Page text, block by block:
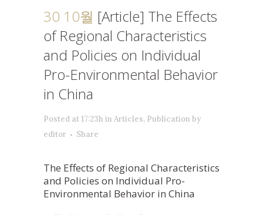
30 10월 [Article] The Effects
of Regional Characteristics
and Policies on Individual
Pro-Environmental Behavior
in China
Posted at 17:23h in Articles, Publication by
editor
Share
The Effects of Regional Characteristics
and Policies on Individual Pro-
Environmental Behavior in China